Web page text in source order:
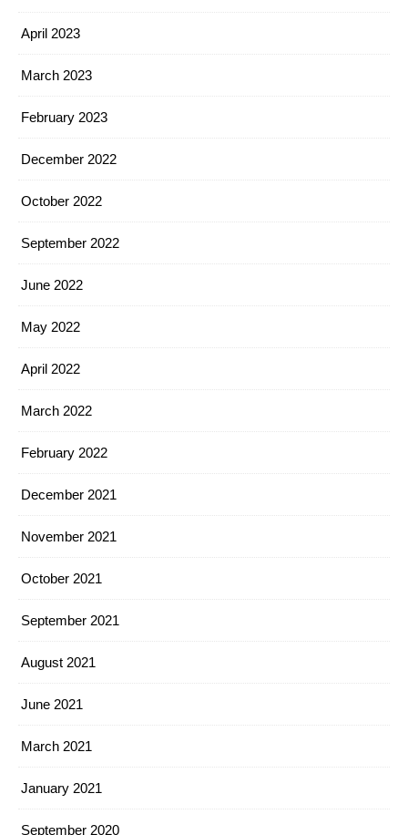
April 2023
March 2023
February 2023
December 2022
October 2022
September 2022
June 2022
May 2022
April 2022
March 2022
February 2022
December 2021
November 2021
October 2021
September 2021
August 2021
June 2021
March 2021
January 2021
September 2020